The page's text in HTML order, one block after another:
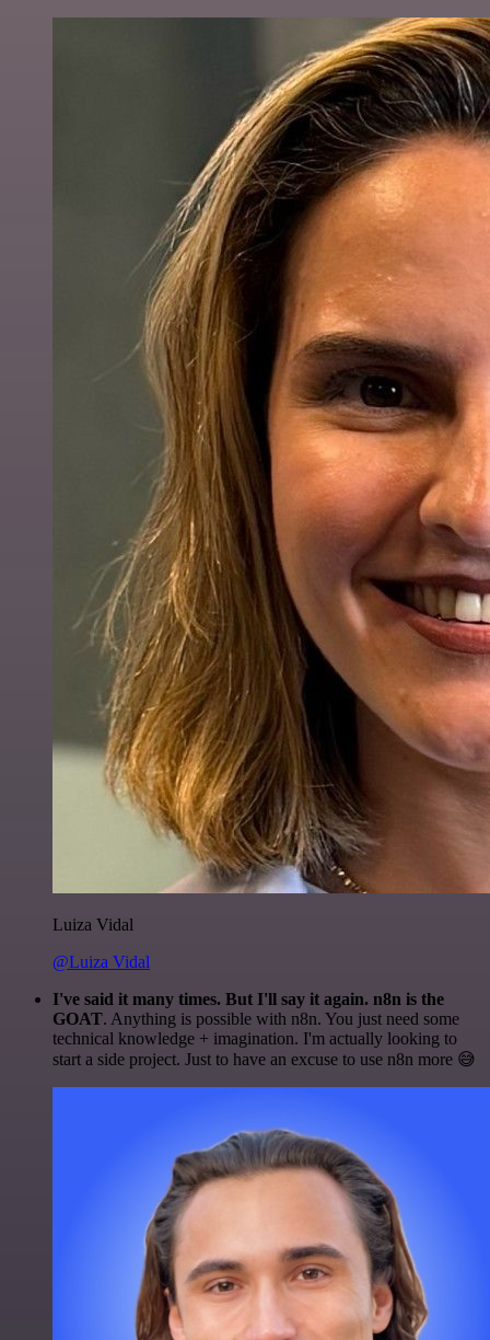
Luiza Vidal
@Luiza Vidal
I've said it many times. But I'll say it again. n8n is the
GOAT. Anything is possible with n8n. You just need some
technical knowledge + imagination. I'm actually looking to
start a side project. Just to have an excuse to use n8n more 😅